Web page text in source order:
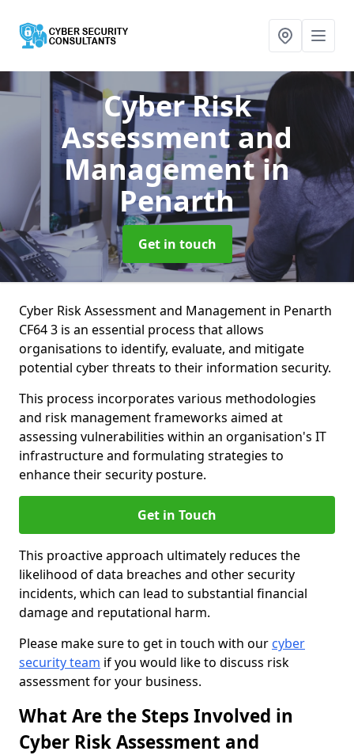
Cyber Risk
Assessment and
Managementin
Penarth
Get in touch
Cyber Risk Assessment and Management in Penarth
CF64 3 is an essential process that allows
organisations to identify, evaluate, and mitigate
potential cyber threats to their information security.
This process incorporates various methodologies
and risk management frameworks aimed at
assessing vulnerabilities within an organisation's IT
infrastructure and formulating strategies to
enhance their security posture.
Get in Touch
This proactive approach ultimately reduces the
likelihood of data breaches and other security
incidents, which can lead to substantial financial
damage and reputational harm.
Please make sure to get in touch with our cyber
security team if you would like to discuss risk
assessment for your business.
What Are the Steps Involved in
Cyber Risk Assessment and